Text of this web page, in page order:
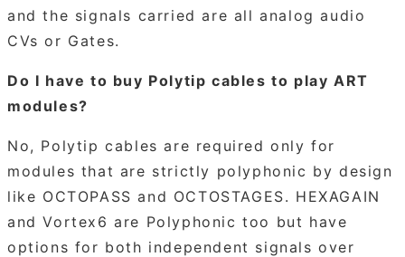
and the signals carried are all analog audio
CVs or Gates.
Do I have to buy Polytip cables to play ART
modules?
No, Polytip cables are required only for
modules that are strictly polyphonic by design
like OCTOPASS and OCTOSTAGES. HEXAGAIN
and Vortex6 are Polyphonic too but have
options for both independent signals over